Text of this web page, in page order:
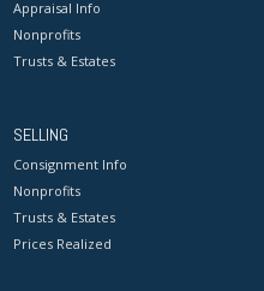
Appraisal Info
Nonprofits
Trusts & Estates
SELLING
Consignment Info
Nonprofits
Trusts & Estates
Prices Realized